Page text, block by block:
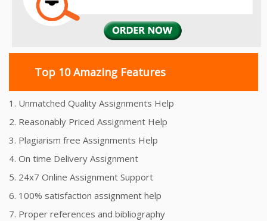
Top 10 Amazing Features
1. Unmatched Quality Assignments Help
2. Reasonably Priced Assignment Help
3. Plagiarism free Assignments Help
4. On time Delivery Assignment
5. 24x7 Online Assignment Support
6. 100% satisfaction assignment help
7. Proper references and bibliography